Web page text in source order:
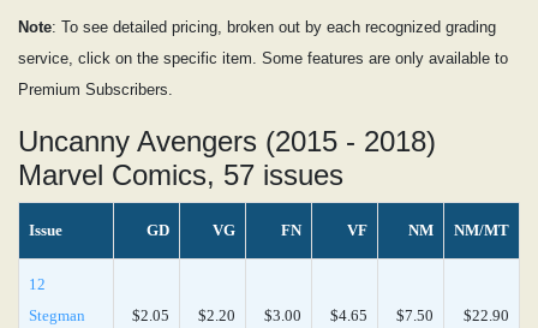
Note: To see detailed pricing, broken out by each recognized grading
service, click on the specific item. Some features are only available to
Premium Subscribers.
Uncanny Avengers (2015 - 2018)
Marvel Comics, 57 issues
Issue GD VG FN VF NM NM/MT
12
Stegman
$2.05 $2.20 $3.00 $4.65 $7.50 $22.90